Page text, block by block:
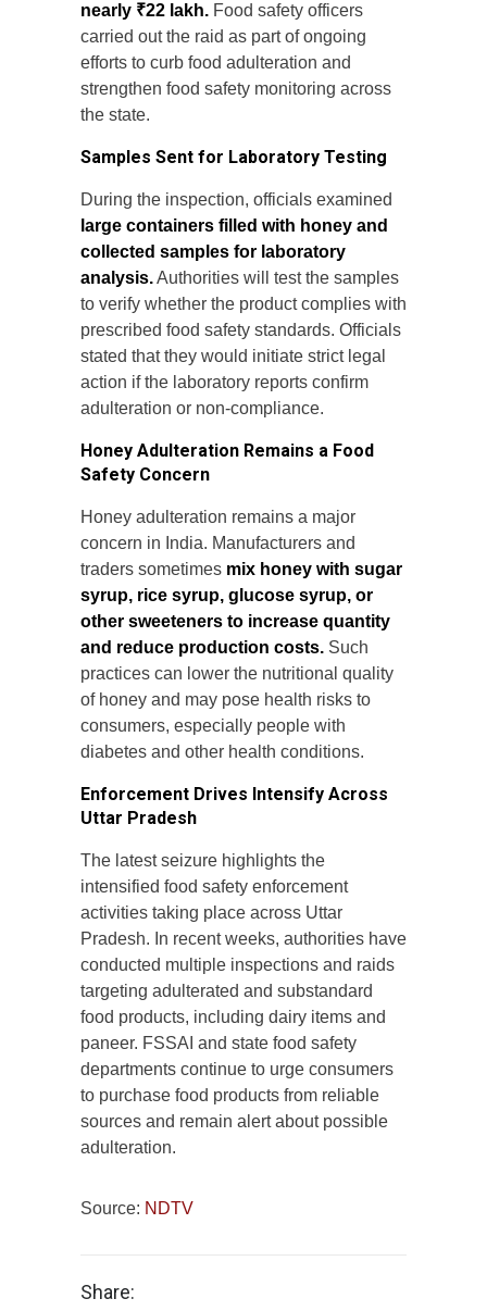
nearly ₹22 lakh. Food safety officers
carried out the raid as part of ongoing
efforts to curb food adulteration and
strengthen food safety monitoring across
the state.
Samples Sent for Laboratory Testing
During the inspection, officials examined
large containers filled with honey and
collected samples for laboratory
analysis.Authorities will test the samples
to verify whether the product complies with
prescribed food safety standards. Officials
stated that they would initiate strict legal
action if the laboratory reports confirm
adulteration or non-compliance.
Honey Adulteration Remains a Food
Safety Concern
Honey adulteration remains a major
concern in India. Manufacturers and
traders sometimes mix honey with sugar
syrup, rice syrup, glucose syrup, or
other sweeteners to increase quantity
and reduce production costs. Such
practices can lower the nutritional quality
of honey and may pose health risks to
consumers, especially people with
diabetes and other health conditions.
Enforcement Drives Intensify Across
Uttar Pradesh
The latest seizure highlights the
intensified food safety enforcement
activities taking place across Uttar
Pradesh. In recent weeks, authorities have
conducted multiple inspections and raids
targeting adulterated and substandard
food products, including dairy items and
paneer. FSSAI and state food safety
departments continue to urge consumers
to purchase food products from reliable
sources and remain alert about possible
adulteration.
Source: NDTV
Share: